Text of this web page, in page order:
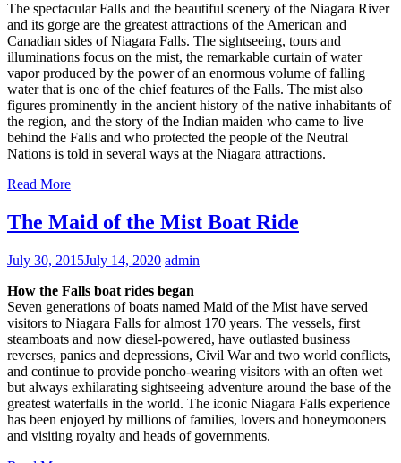
The spectacular Falls and the beautiful scenery of the Niagara River
and its gorge are the greatest attractions of the American and
Canadian sides of Niagara Falls. The sightseeing, tours and
illuminations focus on the mist, the remarkable curtain of water
vapor produced by the power of an enormous volume of falling
water that is one of the chief features of the Falls. The mist also
figures prominently in the ancient history of the native inhabitants of
the region, and the story of the Indian maiden who came to live
behind the Falls and who protected the people of the Neutral
Nations is told in several ways at the Niagara attractions.
Read More
The Maid of the Mist Boat Ride
July 30, 2015July 14, 2020 admin
How the Falls boat rides began
Seven generations of boats named Maid of the Mist have served
visitors to Niagara Falls for almost 170 years. The vessels, first
steamboats and now diesel-powered, have outlasted business
reverses, panics and depressions, Civil War and two world conflicts,
and continue to provide poncho-wearing visitors with an often wet
but always exhilarating sightseeing adventure around the base of the
greatest waterfalls in the world. The iconic Niagara Falls experience
has been enjoyed by millions of families, lovers and honeymooners
and visiting royalty and heads of governments.